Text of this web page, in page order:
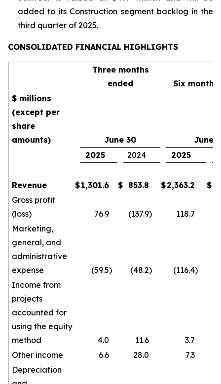
added to its Construction segment backlog in the
third quarter of 2025.
CONSOLIDATED FINANCIAL HIGHLIGHTS
Three months
ended
Six months
$ millions
(except per
share
amounts)
June 30
June
2025
2024 2025
Revenue $1,301.6 $ 853.8 $2,363.2 $
Gross profit
(loss)
76.9 (137.9)
118.7
Marketing,
general, and
administrative
expense
(59.5) (48.2) (116.4)
Income from
projects
accounted for
using the equity
method
4.0 11.6
3.7
Other income
6.6 28.0
7.3
Depreciation